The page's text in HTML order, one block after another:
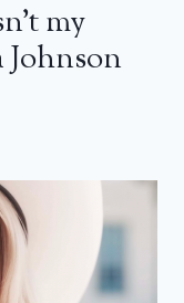
my